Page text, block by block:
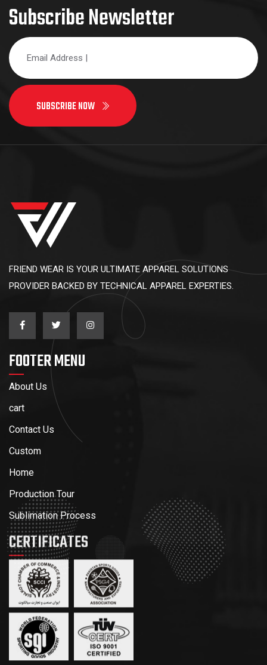
Subscribe Newsletter
SUBSCRIBE NOW
FRIEND WEAR IS YOUR ULTIMATE APPAREL SOLUTIONS
PROVIDER BACKED BY TECHNICAL APPAREL EXPERTIES.
FOOTER MENU
About Us
cart
Contact Us
Custom
Home
Production Tour
Sublimation Process
CERTIFICATES